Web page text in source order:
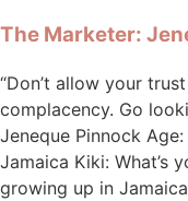
The Marketer:
“Don’t allow your
complacency. Go
Jeneque Pinnock
Jamaica Kiki: What’s
growing up in